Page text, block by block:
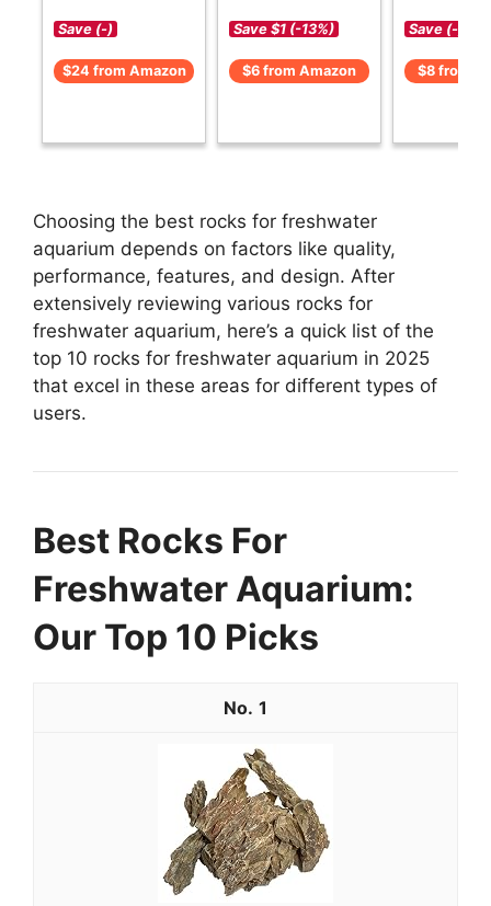
Save (-)
$24 from Amazon
Save $1 (-13%)
$6 from Amazon
Save (-)
$8 from
Choosing the best rocks for freshwater
aquarium depends on factors like quality,
performance, features, and design. After
extensively reviewing various rocks for
freshwater aquarium, here’s a quick list of the
top 10 rocks for freshwater aquarium in 2025
that excel in these areas for different types of
users.
Best Rocks For
Freshwater Aquarium:
Our Top 10 Picks
1